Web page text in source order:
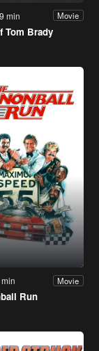
min Movie
Tom Brady
Movie
Run